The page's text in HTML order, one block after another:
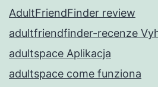
AdultFriendFinder review
adultfriendfinder-recenze
adultspace Aplikacja
adultspace come funziona